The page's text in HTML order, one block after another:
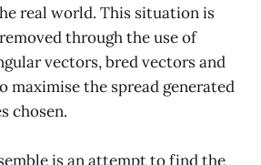
real world. This situation is
through the use of
vectors, bred vectors and
maximise the spread generated
chosen.
is an attempt to find the